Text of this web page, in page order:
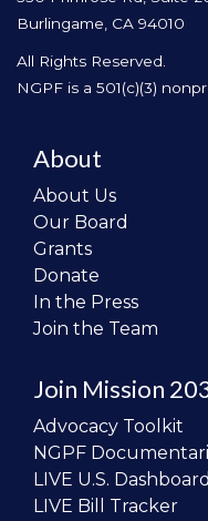
Burlingame, CA 94010
All Rights Reserved.
NGPF is a 501(c)(3)
About
About Us
Our Board
Grants
Donate
In the Press
Join the Team
Join Mission
Advocacy Toolkit
NGPF
LIVE U.S. Dashboard
LIVE Bill Tracker